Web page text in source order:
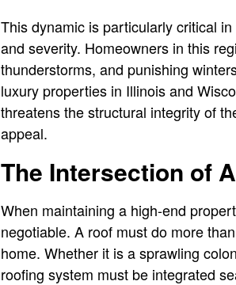
This dynamic is particularly critical
and severity. Homeowners in this
thunderstorms, and punishing
luxury properties in Illinois and
threatens the structural integrity of
appeal.
The Intersection of
When maintaining a high-end
negotiable. A roof must do more
home. Whether it is a sprawling
roofing system must be integrated